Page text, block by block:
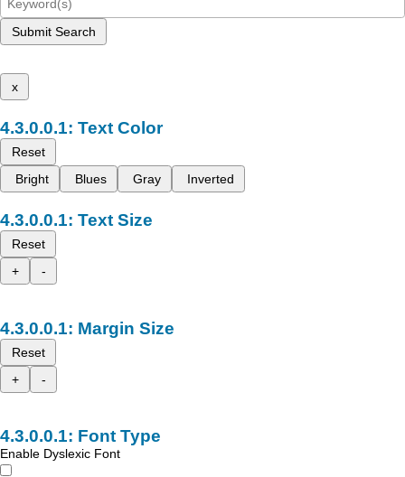
Submit Search
x
Text Color
Reset
Bright
Blues Gray Inverted
Text Size
Reset
+
-
Margin Size
Reset
+
-
Font Type
Enable Dyslexic Font